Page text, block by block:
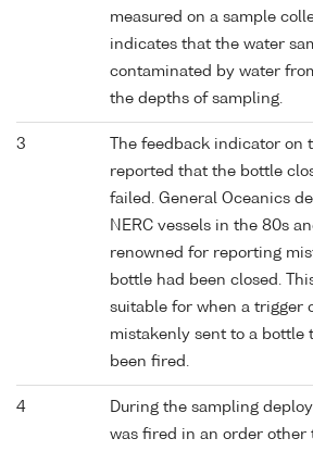
measured on a sample
indicates that the water
contaminated by water
the depths of sampling.
3
The feedback indicator on
reported that the bottle
failed. General Oceanics
NERC vessels in the 80s
renowned for reporting
bottle had been closed.
suitable for when a trigger
mistakenly sent to a bottle
been fired.
4
During the sampling
was fired in an order